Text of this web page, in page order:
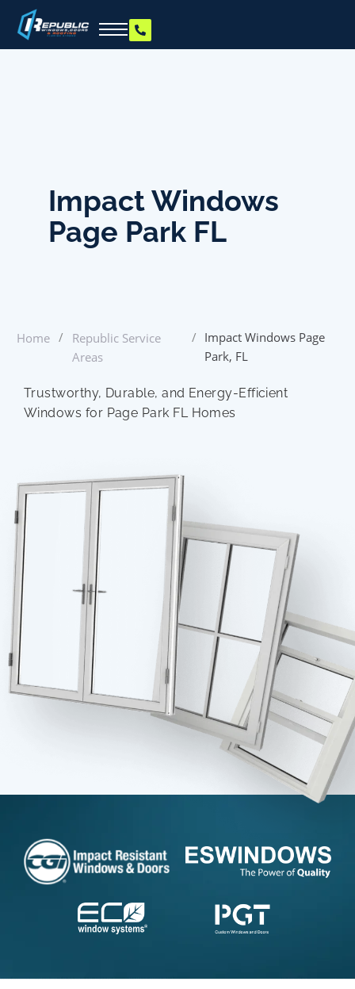
Impact Windows
Page Park FL
Home /
Republic Service
Areas
/ Impact Windows Page
Park, FL
Trustworthy, Durable, and Energy-Efficient
Windows for Page Park FL Homes